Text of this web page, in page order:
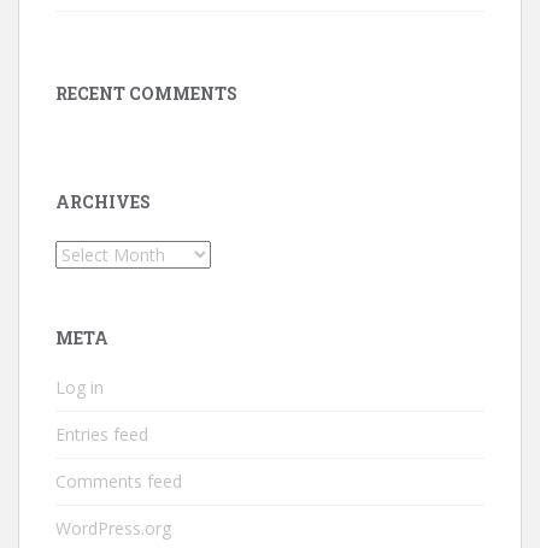
RECENT COMMENTS
ARCHIVES
Archives
META
Log in
Entries feed
Comments feed
WordPress.org